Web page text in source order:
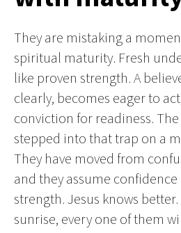
They are mistaking a
spiritual maturity. Fresh
like proven strength. A
clearly, becomes eager to
conviction for readiness.
stepped into that trap on a
They have moved from
and they assume confidence
strength. Jesus knows
sunrise, every one of them